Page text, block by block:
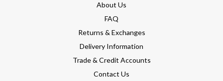
About Us
FAQ
Returns & Exchanges
Delivery Information
Trade & Credit Accounts
Contact Us